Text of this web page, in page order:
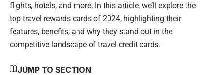
flights, hotels, and more. In this article, we’ll explore the
top travel rewards cards of 2024, highlighting their
features, benefits, and why they stand out in the
competitive landscape of travel credit cards.
JUMP TO SECTION